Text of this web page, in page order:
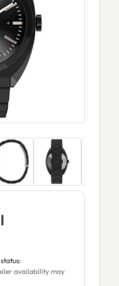
availability may